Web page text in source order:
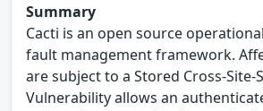
Summary
Cacti is an open source
fault management framework.
are subject to a Stored Cross-Site-
Vulnerability allows an